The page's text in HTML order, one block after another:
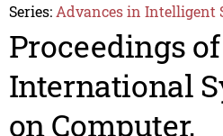
Series: Advances in Intelligent
Proceedings
International
on Computer,